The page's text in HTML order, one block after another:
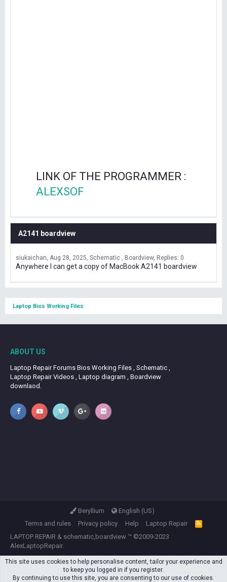
LINK OF THE PROGRAMMER :
ALEXSOF
A2141 boardview
siukaichan Aug 28, 2025 Schematic , Boardview Replies: 0
Anywhere I can get a copy of MacBook A2141 boardview
Laptop Bios Working Files
ABOUT US
Laptop Repair Forums Bios Working Files , Schematic ,
Laptop Repair Videos , Laptop diagram , Boardview
downlaod.
Beryllium
English (US)
Terms and rules
Privacy policy Help Laptop Repair
R
S
LAPTOP REPAIR & schematic,boardview ™ ©2009-2023
AlexLaptopRepair.
This site uses cookies to help personalise content, tailor your experience and
to keep you logged in if you register.
By continuing to use this site, you are consenting to our use of cookies.